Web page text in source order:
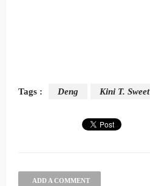
Tags : Deng Kini T. Sweet
ADD A COMMENT